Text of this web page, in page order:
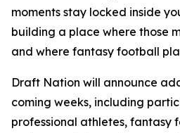
moments stay locked inside
building a place where those
and where fantasy football
Draft Nation will announce
coming weeks, including
professional athletes, fantasy